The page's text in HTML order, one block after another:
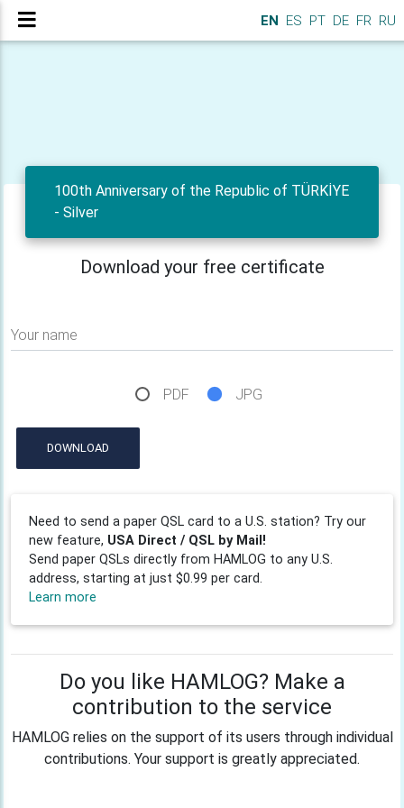
EN ES PT DE FR RU
100th Anniversary of the Republic of TÜRKİYE
- Silver
Download your free certificate
Your name
PDF JPG
DOWNLOAD
Need to send a paper QSL card to a U.S. station? Try our
new feature, USA Direct / QSL by Mail!
Send paper QSLs directly from HAMLOG to any U.S.
address, starting at just $0.99 per card.
Learn more
Do you like HAMLOG? Make a
contribution to the service
HAMLOG relies on the support of its users through individual
contributions. Your support is greatly appreciated.